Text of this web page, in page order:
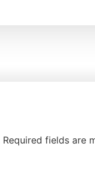
Required fields are